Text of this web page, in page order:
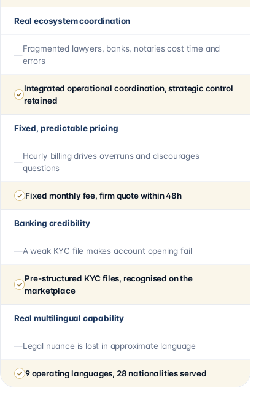
Real ecosystem coordination
Fragmented lawyers, banks, notaries cost time and
errors
Integrated operational coordination, strategic control
retained
Fixed, predictable pricing
Hourly billing drives overruns and discourages
questions
Fixed monthly fee, firm quote within 48h
Banking credibility
A weak KYC file makes account opening fail
Pre-structured KYC files, recognised on the
marketplace
Real multilingual capability
Legal nuance is lost in approximate language
9 operating languages, 28 nationalities served